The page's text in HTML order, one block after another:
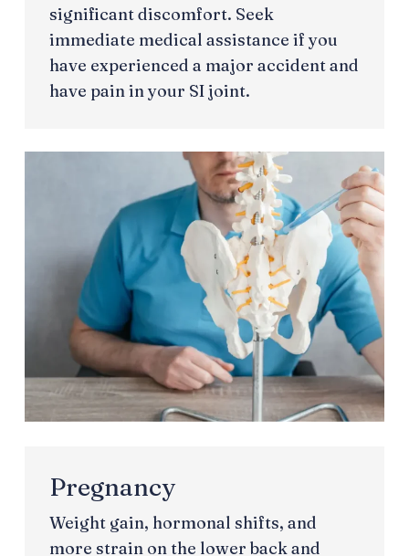
significant discomfort. Seek
immediate medical assistance if you
have experienced a major accident and
have pain in your SI joint.
Pregnancy
Weight gain, hormonal shifts, and
more strain on the lower back and